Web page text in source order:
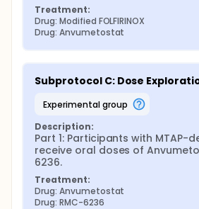
Treatment:
Drug: Modified FOLFIRINOX
Drug: Anvumetostat
Subprotocol C: Dose
experimental group
Description:
Part 1: Participants with MTAP-
receive oral doses of
6236.
Treatment:
Drug: Anvumetostat
Drug: RMC-6236